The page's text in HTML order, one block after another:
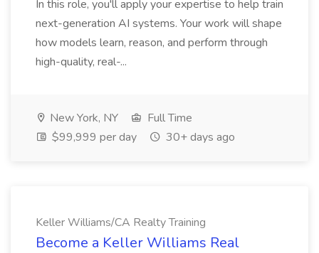
In this role, you'll apply your expertise to help train
next-generation AI systems. Your work will shape
how models learn, reason, and perform through
high-quality, real-...
New York, NY
Full Time
$99,999 per day
30+ days ago
Keller Williams/CA Realty Training
Become a Keller Williams Real